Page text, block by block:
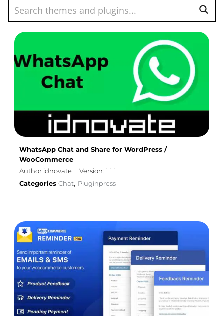
WhatsApp Chat and Share for WordPress /
WooCommerce
Author idnovate
Version: 1.1.1
Categories Chat, Pluginpress